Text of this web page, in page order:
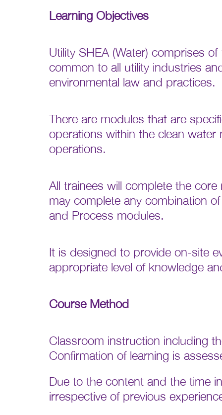
Learning Objectives
Utility SHEA (Water) comprises
common to all utility industries
environmental law and practices.
There are modules that are
operations within the clean
operations.
All trainees will complete the
may complete any combination
and Process modules.
It is designed to provide on-site
appropriate level of knowledge
Course Method
Classroom instruction including
Confirmation of learning is
Due to the content and the time
irrespective of previous